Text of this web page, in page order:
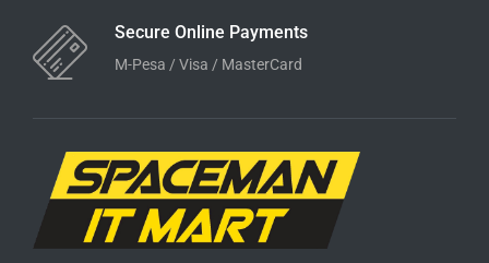
Secure Online Payments
M-Pesa / Visa / MasterCard